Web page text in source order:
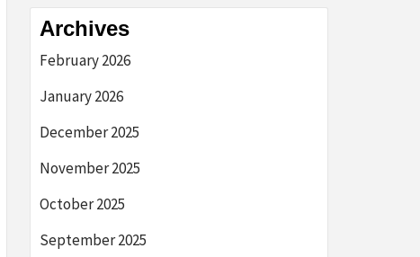
Archives
February 2026
January 2026
December 2025
November 2025
October 2025
September 2025